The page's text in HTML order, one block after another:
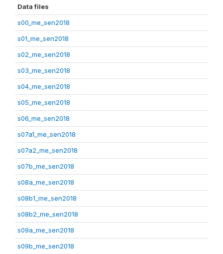
Data files
s00_me_sen2018
s01_me_sen2018
s02_me_sen2018
s03_me_sen2018
s04_me_sen2018
s05_me_sen2018
s06_me_sen2018
s07a1_me_sen2018
s07a2_me_sen2018
s07b_me_sen2018
s08a_me_sen2018
s08b1_me_sen2018
s08b2_me_sen2018
s09a_me_sen2018
s09b_me_sen2018